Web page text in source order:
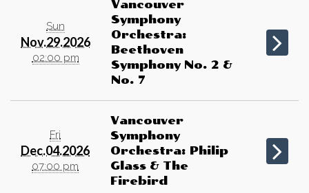
Sun
Nov.29.2026
02:00 pm
Vancouver
Symphony
Orchestra:
Beethoven
Symphony No. 2 &
No. 7
Fri
Dec.04.2026
07:00 pm
Vancouver
Symphony
Orchestra: Philip
Glass & The
Firebird